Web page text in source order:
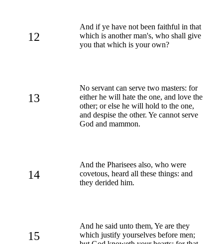
12
And if ye have not been faithful in that
which is another man's, who shall give
you that which is your own?
13
No servant can serve two masters: for
either he will hate the one, and love the
other; or else he will hold to the one,
and despise the other. Ye cannot serve
God and mammon.
14
And the Pharisees also, who were
covetous, heard all these things: and
they derided him.
15
And he said unto them, Ye are they
which justify yourselves before men;